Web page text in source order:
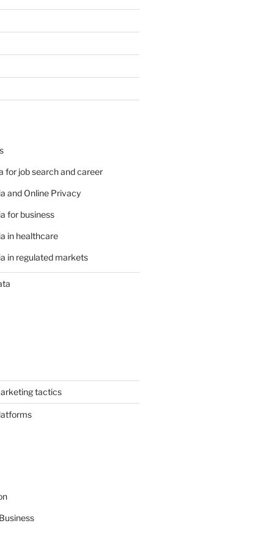
for job search and career
and Online Privacy
for business
in healthcare
in regulated markets
tactics